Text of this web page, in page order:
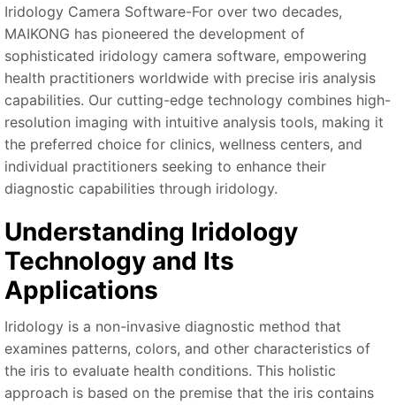
Iridology Camera Software-For over two decades,
MAIKONG has pioneered the development of
sophisticated iridology camera software, empowering
health practitioners worldwide with precise iris analysis
capabilities. Our cutting-edge technology combines high-
resolution imaging with intuitive analysis tools, making it
the preferred choice for clinics, wellness centers, and
individual practitioners seeking to enhance their
diagnostic capabilities through iridology.
Understanding Iridology
Technology and Its
Applications
Iridology is a non-invasive diagnostic method that
examines patterns, colors, and other characteristics of
the iris to evaluate health conditions. This holistic
approach is based on the premise that the iris contains